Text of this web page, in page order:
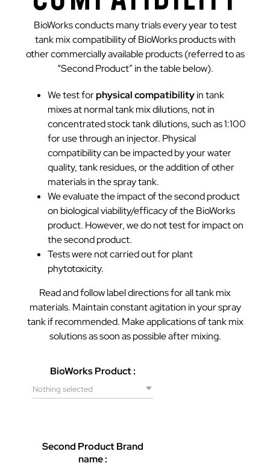
BioWorks conducts many trials every year to test
tank mix compatibility of BioWorks products with
other commercially available products (referred to as
“Second Product” in the table below).
We test forphysical compatibilityin tank
mixes at normal tank mix dilutions, not in
concentrated stock tank dilutions, such as 1:100
for use through an injector. Physical
compatibility can be impacted by your water
quality, tank residues, or the addition of other
materials in the spray tank.
We evaluate the impact of the second product
on biological viability/efficacy of the BioWorks
product. However, we do not test for impact on
the second product.
Tests were not carried out for plant
phytotoxicity.
Read and follow label directions for all tank mix
materials. Maintain constant agitation in your spray
tank if recommended. Make applications of tank mix
solutions as soon as possible after mixing.
BioWorks Product :
Nothing selected
Second Product Brand
name :